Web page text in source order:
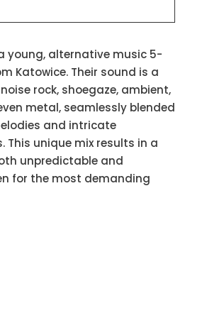
young, alternative music 5-
Katowice. Their sound is a
rock, shoegaze, ambient,
metal, seamlessly blended
and intricate
This unique mix results in a
unpredictable and
for the most demanding